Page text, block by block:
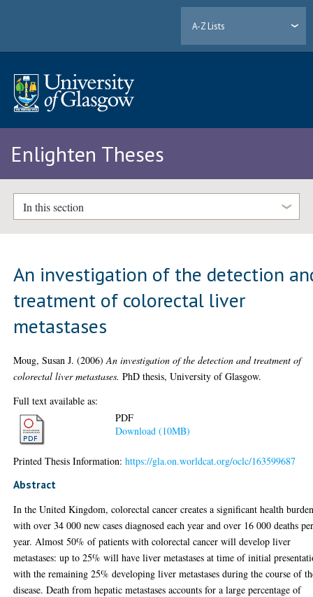
A-Z Lists
Enlighten Theses
In this section
An investigation of the detection
treatment of colorectal liver
metastases
Moug, Susan J. (2006)An investigation of the detection and treatment of
colorectal liver metastases. PhD thesis, University of Glasgow.
Full text available as:
PDF
Download (10MB)
Printed Thesis Information:https://gla.on.worldcat.org/oclc/163599687
Abstract
In the United Kingdom, colorectal cancer creates a significant health
with over 34 000 new cases diagnosed each year and over 16 000 deaths
year. Almost 50% of patients with colorectal cancer will develop liver
metastases: up to 25% will have liver metastases at time of initial
with the remaining 25% developing liver metastases during the course of
disease. Death from hepatic metastases accounts for a large percentage of